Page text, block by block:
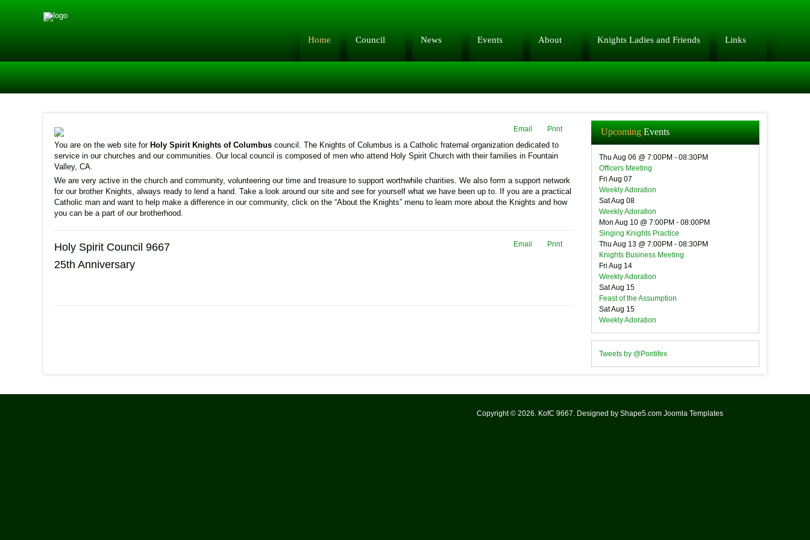
Home Council News Events About Knights Ladies and Friends Links
Print
Email
You are on the web site for Holy Spirit Knights of Columbus council. The Knights of Columbus is a Catholic fraternal organization dedicated to
service in our churches and our communities. Our local council is composed of men who attend Holy Spirit Church with their families in Fountain
Valley, CA.
We are very active in the church and community, volunteering our time and treasure to support worthwhile charities. We also form a support network
for our brother Knights, always ready to lend a hand. Take a look around our site and see for yourself what we have been up to. If you are a practical
Catholic man and want to help make a difference in our community, click on the “About the Knights” menu to learn more about the Knights and how
you can be a part of our brotherhood.
Print
Email
Holy Spirit Council 9667
25th Anniversary
UpcomingEvents
Thu Aug 06 @ 7:00PM - 08:30PM
Officers Meeting
Fri Aug 07
Weekly Adoration
Sat Aug 08
Weekly Adoration
Mon Aug 10 @ 7:00PM - 08:00PM
Singing Knights Practice
Thu Aug 13 @ 7:00PM - 08:30PM
Knights Business Meeting
Fri Aug 14
Weekly Adoration
Sat Aug 15
Feast of the Assumption
Sat Aug 15
Weekly Adoration
Tweets by @Pontifex
Copyright © 2026. KofC 9667. Designed by Shape5.com Joomla Templates